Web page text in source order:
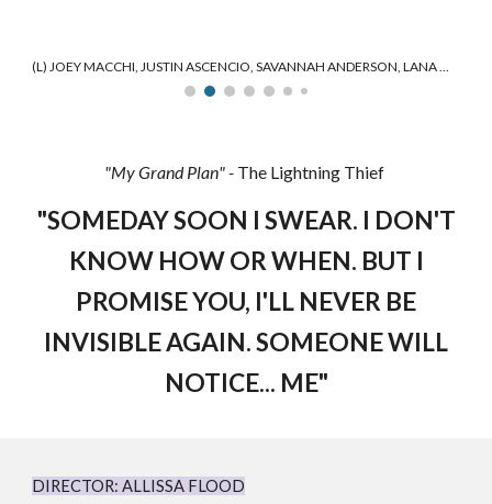
(L) JOEY MACCHI, JUSTIN ASCENCIO, SAVANNAH ANDERSON, LANA MARRIOTT (R)
"My Grand Plan" - The Lightning Thief
"SOMEDAY SOON I SWEAR. I DON'T
KNOW HOW OR WHEN. BUT I
PROMISE YOU, I'LL NEVER BE
INVISIBLE AGAIN. SOMEONE WILL
NOTICE... ME"
DIRECTOR:ALLISSA FLOOD